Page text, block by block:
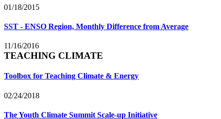
01/18/2015
SST - ENSO Region, Monthly Difference from Average
11/16/2016
TEACHING CLIMATE
Toolbox for Teaching Climate & Energy
02/24/2018
The Youth Climate Summit Scale-up Initiative